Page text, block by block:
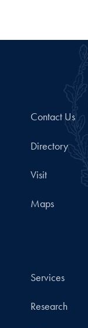
Contact Us
Directory
Visit
Maps
Services
Research